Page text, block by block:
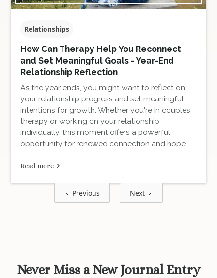
Relationships
How Can Therapy Help You Reconnect
and Set Meaningful Goals - Year-End
Relationship Reflection
As the year ends, you might want to reflect on
your relationship progress and set meaningful
intentions for growth. Whether you're in couples
therapy or working on your relationship
individually, this moment offers a powerful
opportunity for renewed connection and hope.
Read more
Previous Next
Never Miss a New Journal Entry